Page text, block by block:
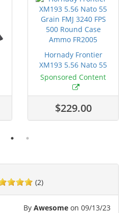
Hornady Frontier
XM193 5.56 Nato 55
Grain FMJ 3...
Sponsored Content
$229.00
(2)
By Awesome on 09/13/23